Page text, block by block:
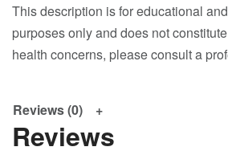
This description is for educational
purposes only and does not
health concerns, please consult a
Reviews (0)
Reviews